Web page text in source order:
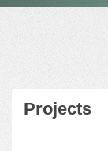
Projects